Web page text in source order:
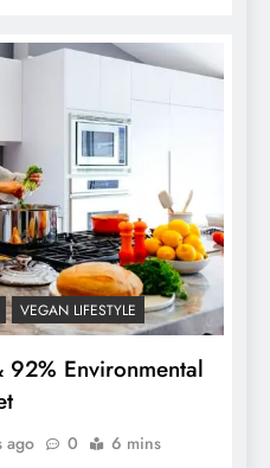
VEGAN LIFESTYLE
92% Environmental
ago 0 6 mins